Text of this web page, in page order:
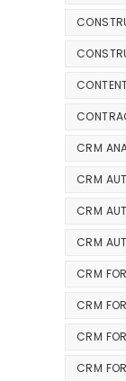
CRM
CRM
CRM
CRM
CRM
CRM
CRM
CRM